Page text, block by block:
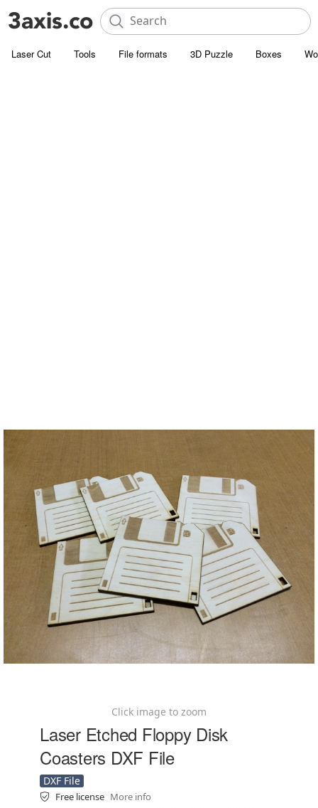
Laser Cut Tools File formats 3D Puzzle Boxes
Click image to zoom
Laser Etched Floppy Disk
Coasters DXF File
DXF File
Free license More info